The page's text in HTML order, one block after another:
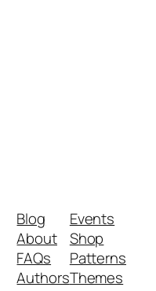
Blog
About
FAQs
Authors
Events
Shop
Patterns
Themes